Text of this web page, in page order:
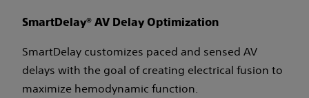
SmartDelay® AV Delay Optimization
SmartDelay customizes paced and sensed AV
delays with the goal of creating electrical fusion to
maximize hemodynamic function.